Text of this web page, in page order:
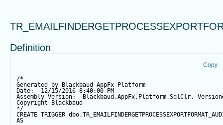
Definition
Copy
/*
Generated by Blackbaud AppFx Platform
Date:  12/15/2016 8:40:00 PM
Assembly Version:  Blackbaud.AppFx.Platform.SqlClr,
Copyright Blackbaud
*/
CREATE TRIGGER
AS